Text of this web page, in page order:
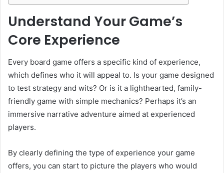
Understand Your Game’s
Core Experience
Every board game offers a specific kind of experience,
which defines who it will appeal to. Is your game designed
to test strategy and wits? Or is it a lighthearted, family-
friendly game with simple mechanics? Perhaps it’s an
immersive narrative adventure aimed at experienced
players.
By clearly defining the type of experience your game
offers, you can start to picture the players who would